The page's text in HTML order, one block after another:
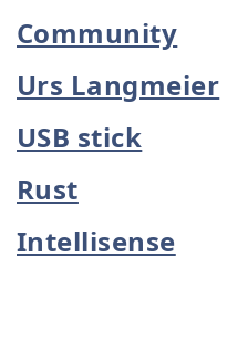
Community
Urs Langmeier
USB stick
Rust
Intellisense